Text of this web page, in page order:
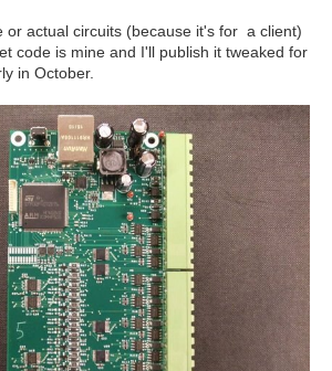
or actual circuits (because it's for a client)
code is mine and I'll publish it tweaked for
in October.